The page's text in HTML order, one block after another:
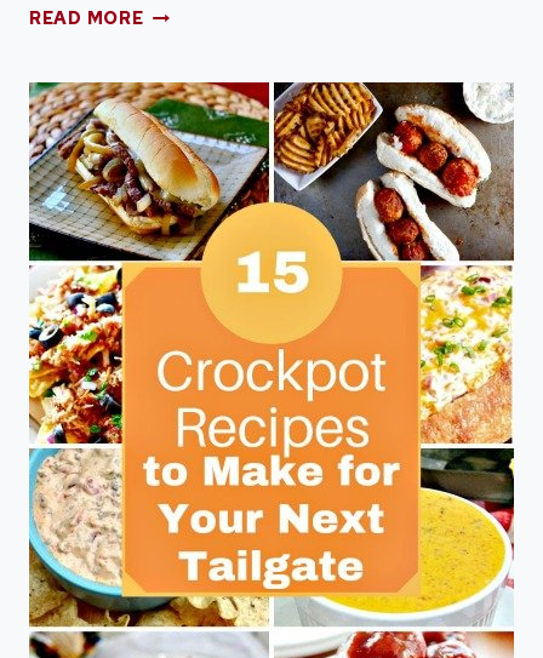
READ MORESLOW
&
VEGETABLE
STEW
PERFECT
FOR
THE
FALL